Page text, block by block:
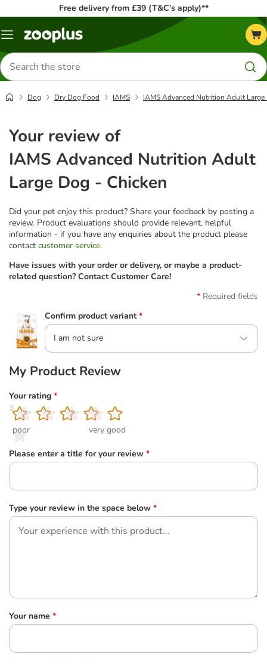
Free delivery from £39 (T&C’s apply)**
Menu
Search
for
products
Dog Dry Dog Food IAMS IAMS Advanced Nutrition Adult Large
Your review of
IAMS Advanced Nutrition Adult
Large Dog - Chicken
Did your pet enjoy this product? Share your feedback by posting a
review. Product evaluations should provide relevant, helpful
information - if you have any enquiries about the product please
contact customer service.
Have issues with your order or delivery, or maybe a product-
related question? Contact Customer Care!
Required fields
Confirm product variant *
I am not sure
My Product Review
Your rating *
1
poor
2
3
4
5
very good
Please enter a title for your review *
Type your review in the space below *
Your name *